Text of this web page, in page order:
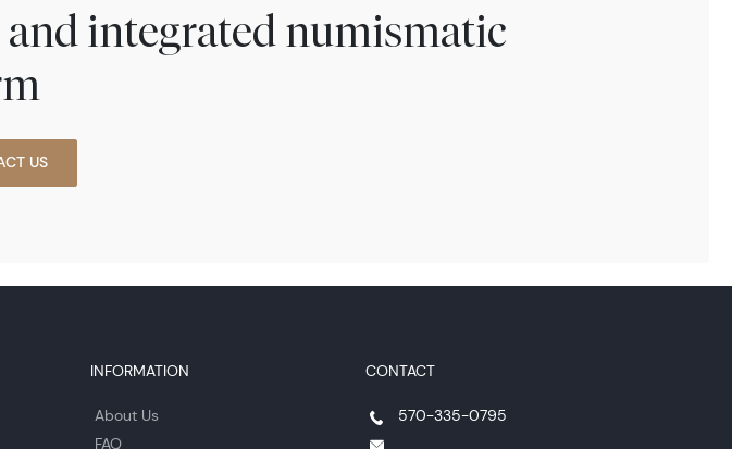
integrated numismatic
US
INFORMATION
About Us
FAQ
CONTACT
570-335-0795